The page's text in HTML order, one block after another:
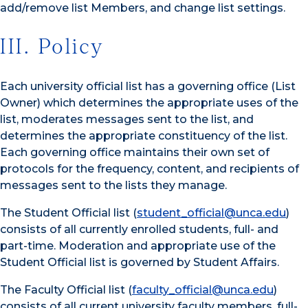
add/remove list Members, and change list settings.
III. Policy
Each university official list has a governing office (List
Owner) which determines the appropriate uses of the
list, moderates messages sent to the list, and
determines the appropriate constituency of the list.
Each governing office maintains their own set of
protocols for the frequency, content, and recipients of
messages sent to the lists they manage.
The Student Official list (student_official@unca.edu)
consists of all currently enrolled students, full- and
part-time. Moderation and appropriate use of the
Student Official list is governed by Student Affairs.
The Faculty Official list (faculty_official@unca.edu)